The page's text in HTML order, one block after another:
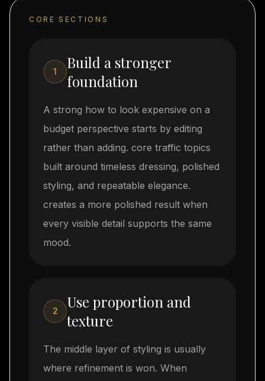
CORE SECTIONS
1
Build a stronger
foundation
A strong how to look expensive on a
budget perspective starts by editing
rather than adding. core traffic topics
built around timeless dressing, polished
styling, and repeatable elegance.
creates a more polished result when
every visible detail supports the same
mood.
2
Use proportion and
texture
The middle layer of styling is usually
where refinement is won. When